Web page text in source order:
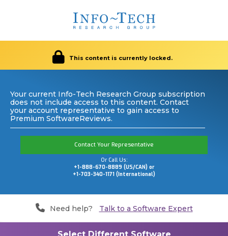
This content is currently locked.
Your current Info-Tech Research Group subscription
does not include access to this content. Contact
your account representative to gain access to
Premium SoftwareReviews.
Contact Your Representative
Or Call Us:
+1-888-670-8889 (US/CAN) or
+1-703-340-1171 (International)
Need help? Talk to a Software Expert